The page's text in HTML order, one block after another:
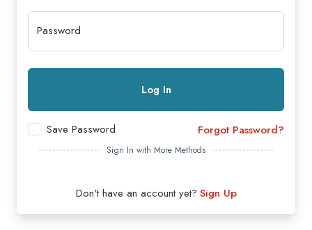
Password
Log In
Save Password Forgot Password?
Sign In with More Methods
Don't have an account yet? Sign Up